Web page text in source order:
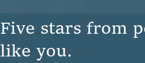
Five stars from p
like you.